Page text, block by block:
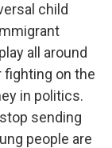
child
all around
fighting on the
in politics.
sending
people are